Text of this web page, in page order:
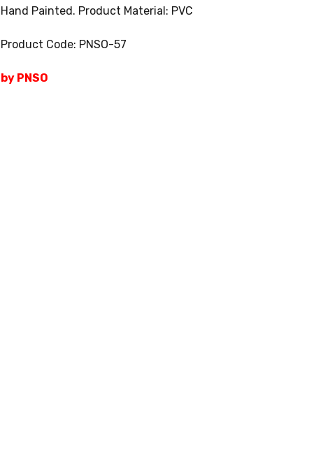
Hand Painted. Product Material: PVC
Product Code: PNSO-57
by PNSO